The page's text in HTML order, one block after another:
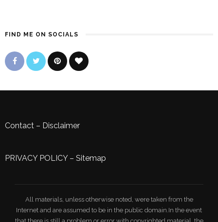
FIND ME ON SOCIALS
Contact – Disclaimer
PRIVACY POLICY– Sitemap
All materials, unless otherwise noted, were taken from the
Internet and are assumed to be in the public domain.In the event